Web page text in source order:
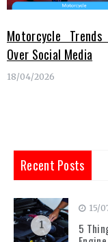
Motorcycle
Over Social Media
18/04/2026
Recent Posts
1
15/
5